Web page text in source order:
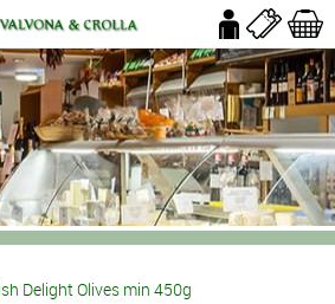
Delight Olives min 450g